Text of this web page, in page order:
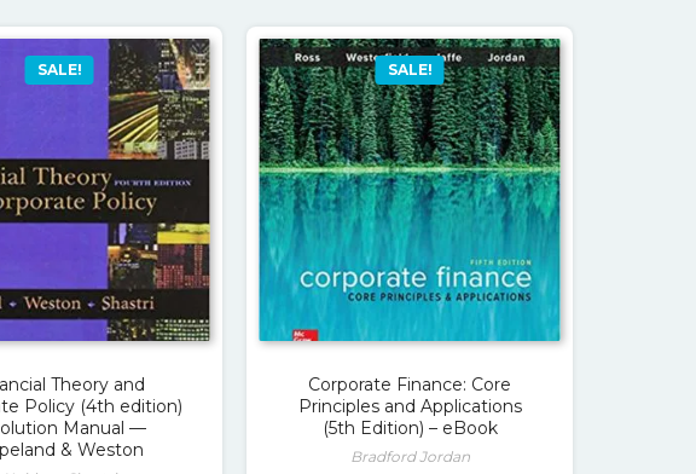
SALE!
Theory and
Policy (4th edition)
Manual —
& Weston
SALE!
Corporate Finance: Core
Principles and Applications
(5th Edition) – eBook
Bradford Jordan